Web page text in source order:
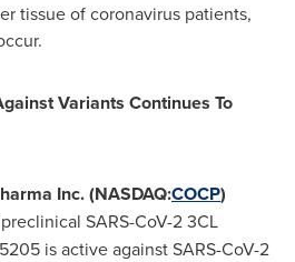
tissue of coronavirus patients,
Variants Continues To
Inc. (NASDAQ:COCP)
SARS-CoV-2 3CL
is active against SARS-CoV-2